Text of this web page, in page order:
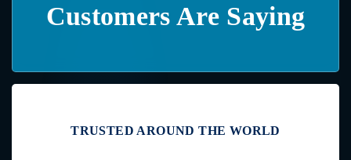
Customers Are Saying
TRUSTED AROUND THE WORLD